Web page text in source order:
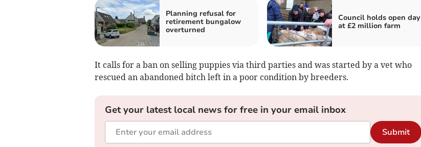
Planning refusal for
retirement bungalow
overturned
Council holds open day
at £2 million farm
It calls for a ban on selling puppies via third parties and was started by a vet who
rescued an abandoned bitch left in a poor condition by breeders.
Get your latest local news for free in your email inbox
Submit